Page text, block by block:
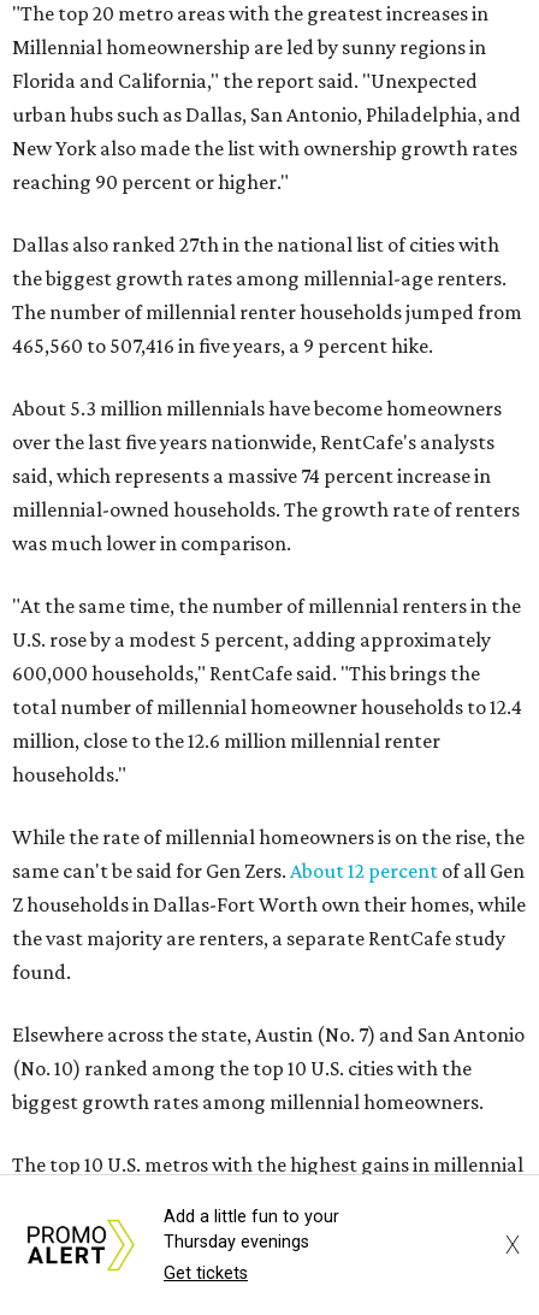
"The top 20 metro areas with the greatest increases in
Millennial homeownership are led by sunny regions in
Florida and California," the report said. "Unexpected
urban hubs such as Dallas, San Antonio, Philadelphia, and
New York also made the list with ownership growth rates
reaching 90 percent or higher."
Dallas also ranked 27th in the national list of cities with
the biggest growth rates among millennial-age renters.
The number of millennial renter households jumped from
465,560 to 507,416 in five years, a 9 percent hike.
About 5.3 million millennials have become homeowners
over the last five years nationwide, RentCafe's analysts
said, which represents a massive 74 percent increase in
millennial-owned households. The growth rate of renters
was much lower in comparison.
"At the same time, the number of millennial renters in the
U.S. rose by a modest 5 percent, adding approximately
600,000 households," RentCafe said. "This brings the
total number of millennial homeowner households to 12.4
million, close to the 12.6 million millennial renter
households."
While the rate of millennial homeowners is on the rise, the
same can't be said for Gen Zers. About 12 percent of all Gen
Z households in Dallas-Fort Worth own their homes, while
the vast majority are renters, a separate RentCafe study
found.
Elsewhere across the state, Austin (No. 7) and San Antonio
(No. 10) ranked among the top 10 U.S. cities with the
biggest growth rates among millennial homeowners.
The top 10 U.S. metros with the highest gains in millennial
No. 1 – North Port, Florida
No. 2 – Lakeland, Florida
Add a little fun to your
Thursday evenings
Get tickets
X